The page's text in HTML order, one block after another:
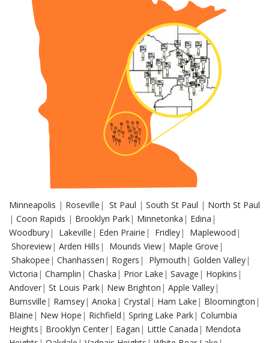
Minneapolis | Roseville | St Paul | South St Paul | North St Paul
| Coon Rapids | Brooklyn Park| Minnetonka | Edina |
Woodbury| Lakeville | Eden Prairie | Fridley| Maplewood |
Shoreview| Arden Hills | Mounds View| Maple Grove |
Shakopee | Chanhassen | Rogers | Plymouth | Golden Valley|
Victoria | Champlin | Chaska | Prior Lake | Savage | Hopkins |
Andover| St Louis Park| New Brighton | Apple Valley|
Burnsville | Ramsey| Anoka | Crystal | Ham Lake | Bloomington |
Blaine | New Hope | Richfield | Spring Lake Park| Columbia
Heights | Brooklyn Center| Eagan | Little Canada | Mendota